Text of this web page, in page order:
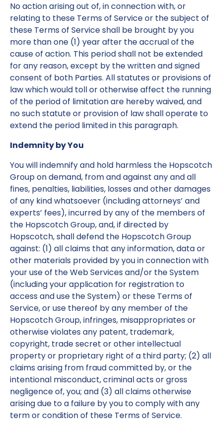
No action arising out of, in connection with, or
relating to these Terms of Service or the subject of
these Terms of Service shall be brought by you
more than one (1) year after the accrual of the
cause of action. This period shall not be extended
for any reason, except by the written and signed
consent of both Parties. All statutes or provisions of
law which would toll or otherwise affect the running
of the period of limitation are hereby waived, and
no such statute or provision of law shall operate to
extend the period limited in this paragraph.
Indemnity by You
You will indemnify and hold harmless the Hopscotch
Group on demand, from and against any and all
fines, penalties, liabilities, losses and other damages
of any kind whatsoever (including attorneys’ and
experts’ fees), incurred by any of the members of
the Hopscotch Group, and, if directed by
Hopscotch, shall defend the Hopscotch Group
against: (1) all claims that any information, data or
other materials provided by you in connection with
your use of the Web Services and/or the System
(including your application for registration to
access and use the System) or these Terms of
Service, or use thereof by any member of the
Hopscotch Group, infringes, misappropriates or
otherwise violates any patent, trademark,
copyright, trade secret or other intellectual
property or proprietary right of a third party; (2) all
claims arising from fraud committed by, or the
intentional misconduct, criminal acts or gross
negligence of, you; and (3) all claims otherwise
arising due to a failure by you to comply with any
term or condition of these Terms of Service.